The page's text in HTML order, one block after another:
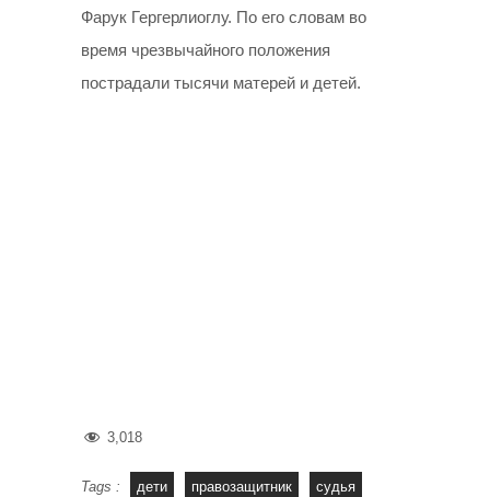
Фарук Гергерлиоглу. По его словам во
время чрезвычайного положения
пострадали тысячи матерей и детей.
3,018
Tags : дети правозащитник судья